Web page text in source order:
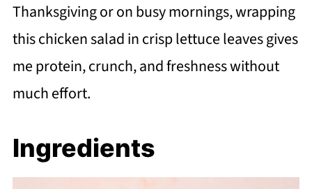
Thanksgiving or on busy mornings, wrapping
this chicken salad in crisp lettuce leaves gives
me protein, crunch, and freshness without
much effort.
Ingredients